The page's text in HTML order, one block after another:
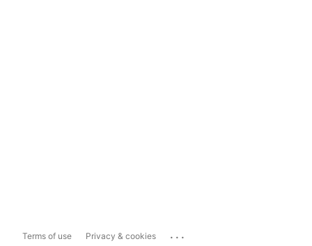
Terms of use Privacy & cookies ...